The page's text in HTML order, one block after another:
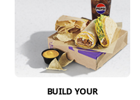
BUILD YOUR